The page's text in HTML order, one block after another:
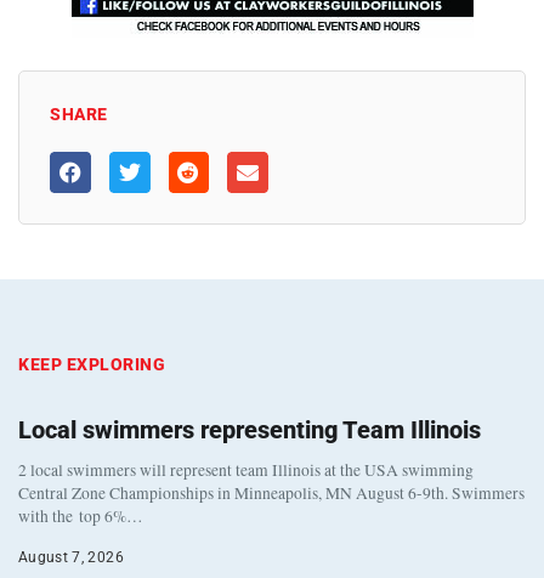
SHARE
KEEP EXPLORING
Local swimmers representing Team Illinois
2 local swimmers will represent team Illinois at the USA swimming
Central Zone Championships in Minneapolis, MN August 6-9th. Swimmers
with the top 6%…
August 7, 2026